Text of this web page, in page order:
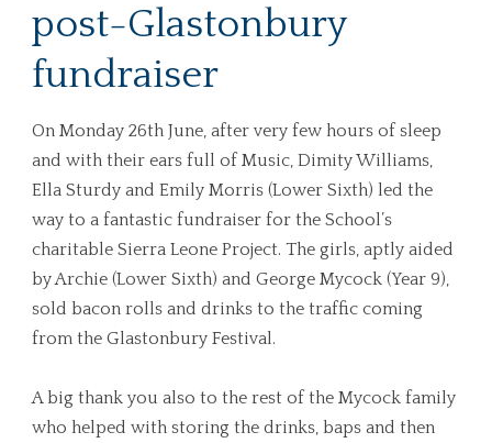
post-Glastonbury
fundraiser
On Monday 26th June, after very few hours of sleep
and with their ears full of Music, Dimity Williams,
Ella Sturdy and Emily Morris (Lower Sixth) led the
way to a fantastic fundraiser for the School’s
charitable Sierra Leone Project. The girls, aptly aided
by Archie (Lower Sixth) and George Mycock (Year 9),
sold bacon rolls and drinks to the traffic coming
from the Glastonbury Festival.
A big thank you also to the rest of the Mycock family
who helped with storing the drinks, baps and then